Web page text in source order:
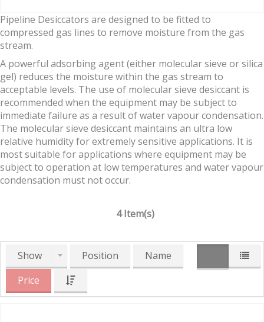
Pipeline Desiccators are designed to be fitted to
compressed gas lines to remove moisture from the gas
stream.
A powerful adsorbing agent (either molecular sieve or silica
gel) reduces the moisture within the gas stream to
acceptable levels. The use of molecular sieve desiccant is
recommended when the equipment may be subject to
immediate failure as a result of water vapour condensation.
The molecular sieve desiccant maintains an ultra low
relative humidity for extremely sensitive applications. It is
most suitable for applications where equipment may be
subject to operation at low temperatures and water vapour
condensation must not occur.
4 Item(s)
Show Position
Name
Price